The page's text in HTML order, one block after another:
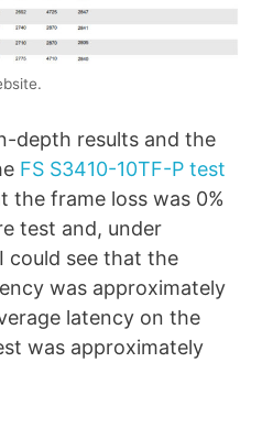
depth results and the
FS S3410-10TF-P test
the frame loss was 0%
test and, under
could see that the
was approximately
latency on the
was approximately